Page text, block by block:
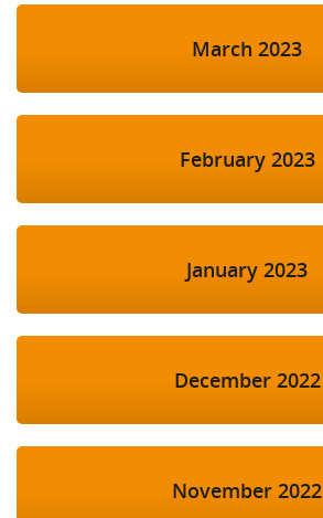
March 2023
February 2023
January 2023
December 2022
November 2022